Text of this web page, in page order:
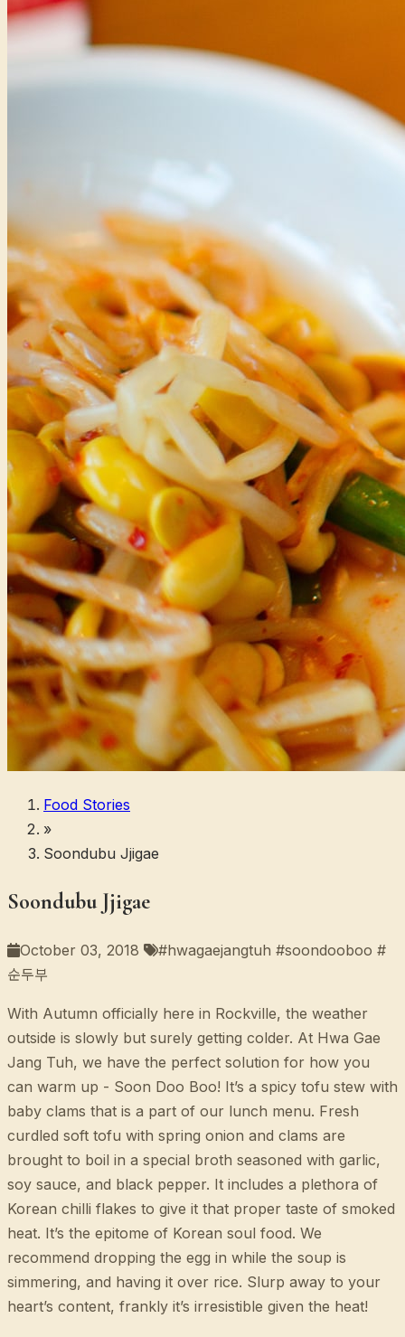
Food Stories
»
Soondubu Jjigae
Soondubu Jjigae
October 03, 2018
#hwagaejangtuh #soondooboo #
순두부
With Autumn officially here in Rockville, the weather
outside is slowly but surely getting colder. At Hwa Gae
Jang Tuh, we have the perfect solution for how you
can warm up - Soon Doo Boo! It’s a spicy tofu stew with
baby clams that is a part of our lunch menu. Fresh
curdled soft tofu with spring onion and clams are
brought to boil in a special broth seasoned with garlic,
soy sauce, and black pepper. It includes a plethora of
Korean chilli flakes to give it that proper taste of smoked
heat. It’s the epitome of Korean soul food. We
recommend dropping the egg in while the soup is
simmering, and having it over rice. Slurp away to your
heart’s content, frankly it’s irresistible given the heat!